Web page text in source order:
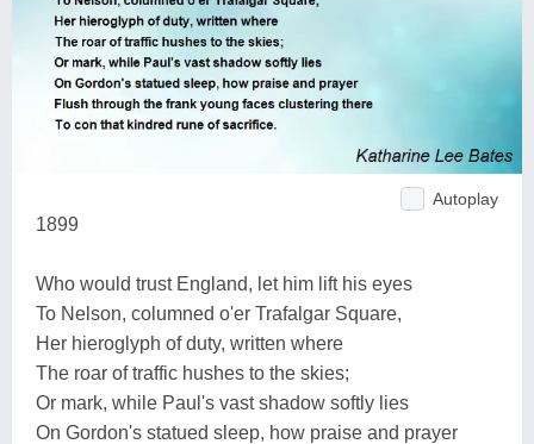
Autoplay
1899
Who would trust England, let him lift his eyes
To Nelson, columned o'er Trafalgar Square,
Her hieroglyph of duty, written where
The roar of traffic hushes to the skies;
Or mark, while Paul's vast shadow softly lies
On Gordon's statued sleep, how praise and prayer